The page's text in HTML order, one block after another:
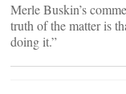
Merle Buskin’s
truth of the matter is
doing it.”